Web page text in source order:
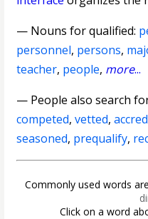
— Nouns for qualified:
personnel, persons,
teacher, people, more...
— People also search
competed,vetted,
seasoned, prequalify,
Commonly used words
Click on a word